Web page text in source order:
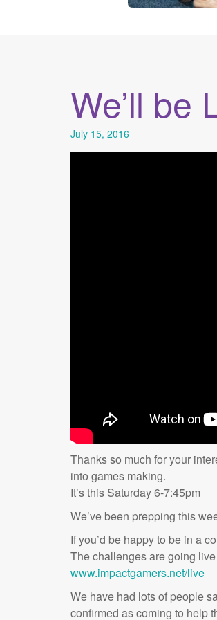
We’ll be
July 15, 2016
Thanks so much for your
into games making.
It’s this Saturday 6-7:45pm
We’ve been prepping this
If you’d be happy to be in a
The challenges are going
www.impactgamers.net/live
We have had lots of people
confirmed as coming to help